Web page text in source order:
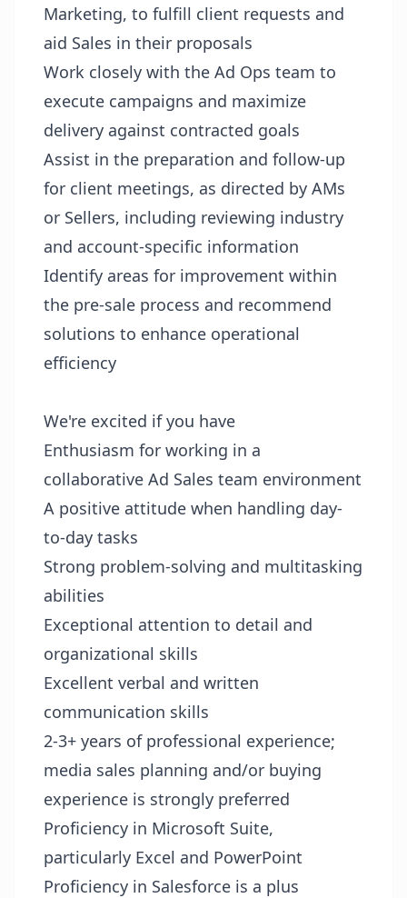
Marketing, to fulfill client requests and
aid Sales in their proposals
Work closely with the Ad Ops team to
execute campaigns and maximize
delivery against contracted goals
Assist in the preparation and follow-up
for client meetings, as directed by AMs
or Sellers, including reviewing industry
and account-specific information
Identify areas for improvement within
the pre-sale process and recommend
solutions to enhance operational
efficiency
We're excited if you have
Enthusiasm for working in a
collaborative Ad Sales team environment
A positive attitude when handling day-
to-day tasks
Strong problem-solving and multitasking
abilities
Exceptional attention to detail and
organizational skills
Excellent verbal and written
communication skills
2-3+ years of professional experience;
media sales planning and/or buying
experience is strongly preferred
Proficiency in Microsoft Suite,
particularly Excel and PowerPoint
Proficiency in Salesforce is a plus